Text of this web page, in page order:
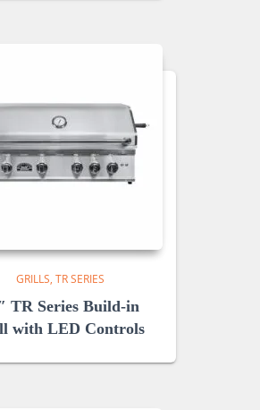
GRILLS TR SERIES
TR Series Build-in
with LED Controls